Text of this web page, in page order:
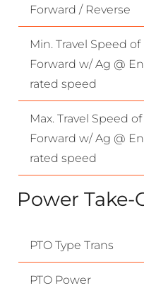
Forward / Reverse
Min. Travel Speed of
Forward w/ Ag @
rated speed
Max. Travel Speed of
Forward w/ Ag @
rated speed
Power Take-
PTO Type Trans
PTO Power